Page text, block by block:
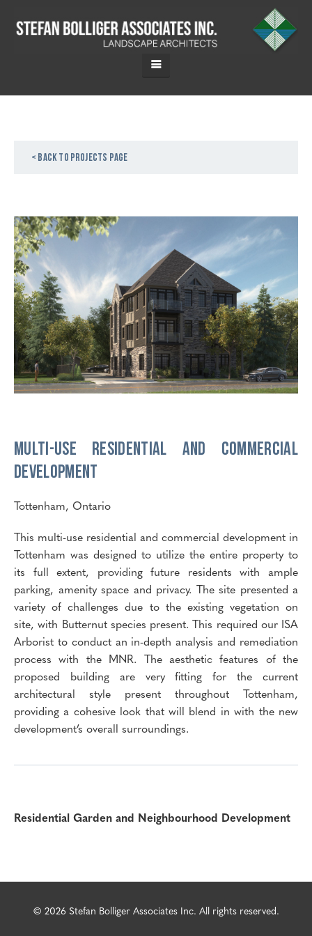
< Back to projects page
Multi-Use Residential and Commercial
Development
Tottenham, Ontario
This multi-use residential and commercial development in
Tottenham was designed to utilize the entire property to
its full extent, providing future residents with ample
parking, amenity space and privacy. The site presented a
variety of challenges due to the existing vegetation on
site, with Butternut species present. This required our ISA
Arborist to conduct an in-depth analysis and remediation
process with the MNR. The aesthetic features of the
proposed building are very fitting for the current
architectural style present throughout Tottenham,
providing a cohesive look that will blend in with the new
development’s overall surroundings.
Residential Garden and Neighbourhood Development
© 2026 Stefan Bolliger Associates Inc. All rights reserved.